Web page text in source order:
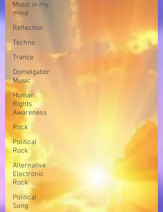
Music in my
mind
Reflection
Techno
Trance
Domelgabor
Music
Human
Rights
Awareness
Rock
Political
Rock
Alternative
Electronic
Rock
Political
Song